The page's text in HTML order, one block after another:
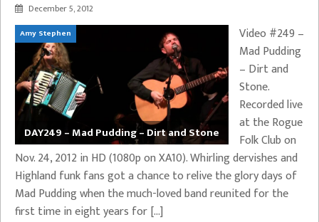
December 5, 2012
Amy Stephen
DAY249 – Mad Pudding – Dirt and Stone
Video #249 –
Mad Pudding
– Dirt and
Stone.
Recorded live
at the Rogue
Folk Club on
Nov. 24, 2012 in HD (1080p on XA10). Whirling dervishes and
Highland funk fans got a chance to relive the glory days of
Mad Pudding when the much-loved band reunited for the
first time in eight years for […]